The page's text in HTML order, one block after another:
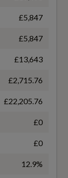
Seats
Column
£5,847
£5,847
£13,643
£2,715.76
£22,205.76
£0
£0
12.9%